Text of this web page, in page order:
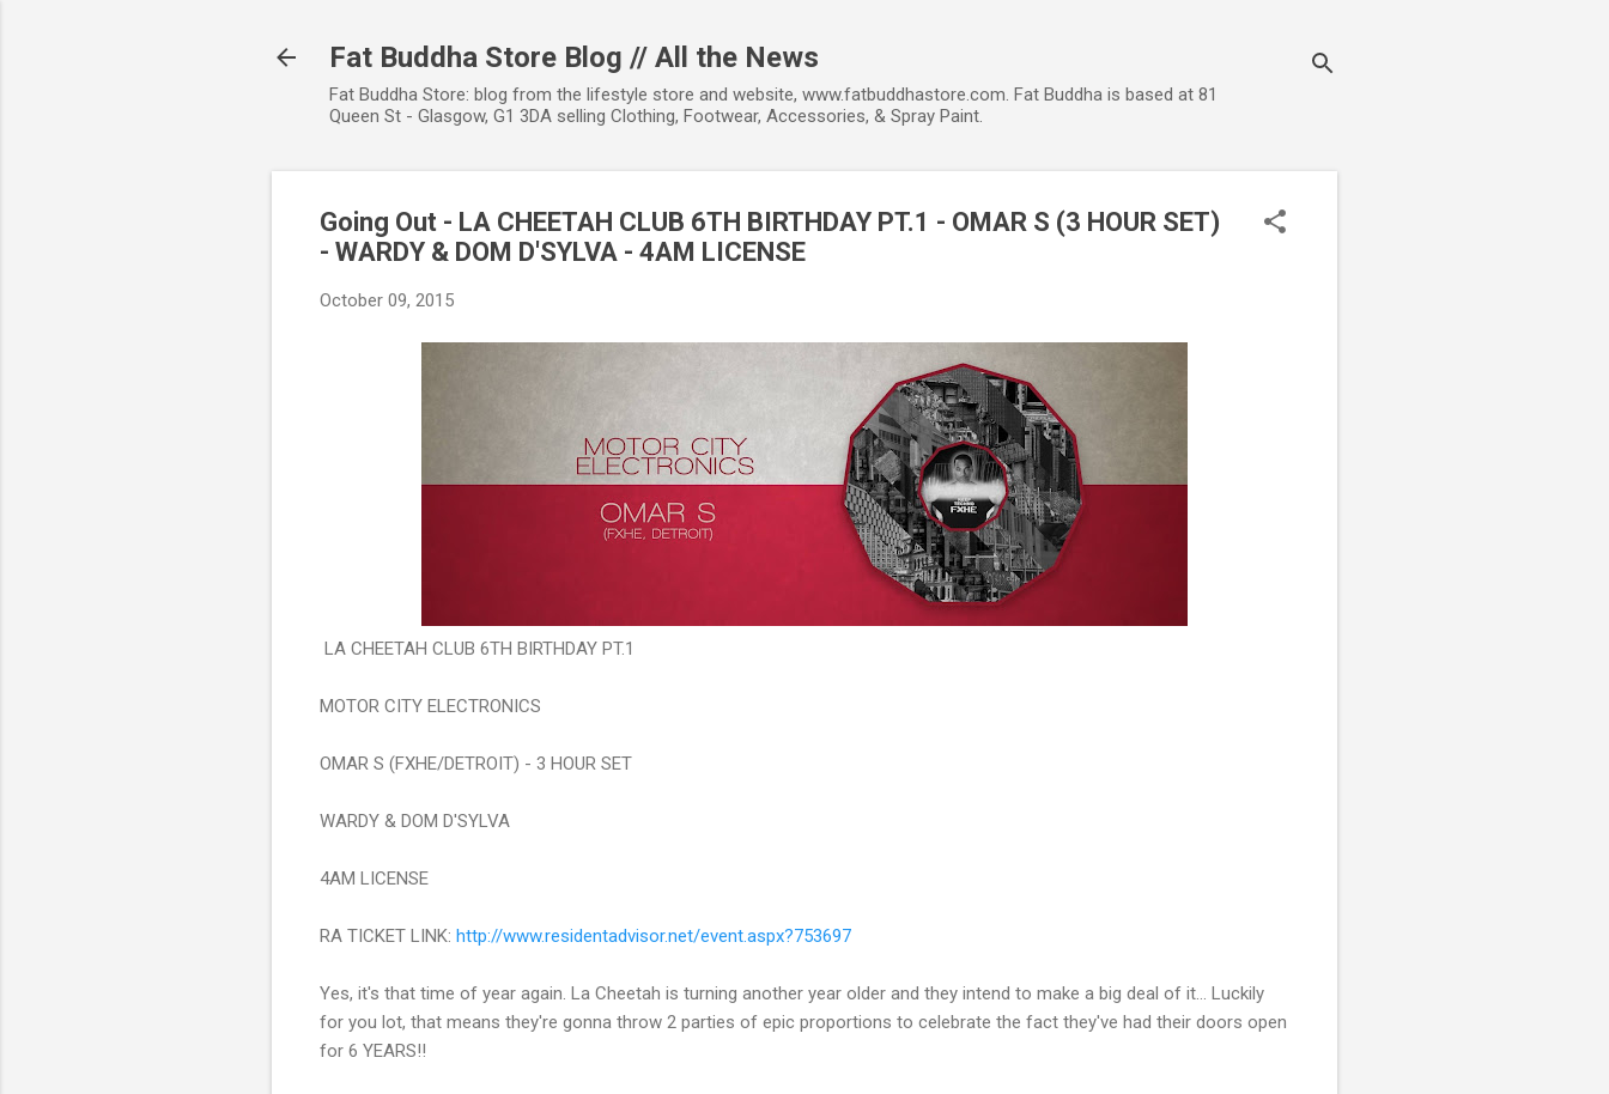
Fat Buddha Store Blog // All the News
Fat Buddha Store: blog from the lifestyle store and website, www.fatbuddhastore.com. Fat Buddha is based at 81
Queen St - Glasgow, G1 3DA selling Clothing, Footwear, Accessories, & Spray Paint.
Going Out - LA CHEETAH CLUB 6TH BIRTHDAY PT.1 - OMAR S (3 HOUR SET)
- WARDY & DOM D'SYLVA - 4AM LICENSE
October 09, 2015
LA CHEETAH CLUB 6TH BIRTHDAY PT.1
MOTOR CITY ELECTRONICS
OMAR S (FXHE/DETROIT) - 3 HOUR SET
WARDY & DOM D'SYLVA
4AM LICENSE
RA TICKET LINK: http://www.residentadvisor.net/event.aspx?753697
Yes, it's that time of year again. La Cheetah is turning another year older and they intend to make a big deal of it... Luckily
for you lot, that means they're gonna throw 2 parties of epic proportions to celebrate the fact they've had their doors open
for 6 YEARS!!